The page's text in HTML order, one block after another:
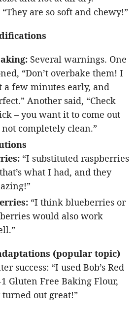
are so soft and chewy!”
Several warnings. One
“Don’t overbake them! I
a few minutes early, and
Another said, “Check
– you want it to come out
completely clean.”
“I substituted raspberries
what I had, and they
“I think blueberries or
would also work
(popular topic)
success: “I used Bob’s Red
Gluten Free Baking Flour,
out great!”